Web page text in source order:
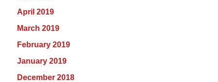
April 2019
March 2019
February 2019
January 2019
December 2018